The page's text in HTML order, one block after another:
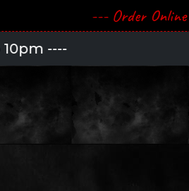
--- Order